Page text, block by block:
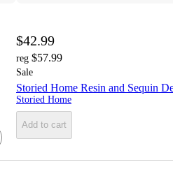
$42.99
reg $57.99
Sale
Storied Home Resin and Sequin
Storied Home
Add to cart